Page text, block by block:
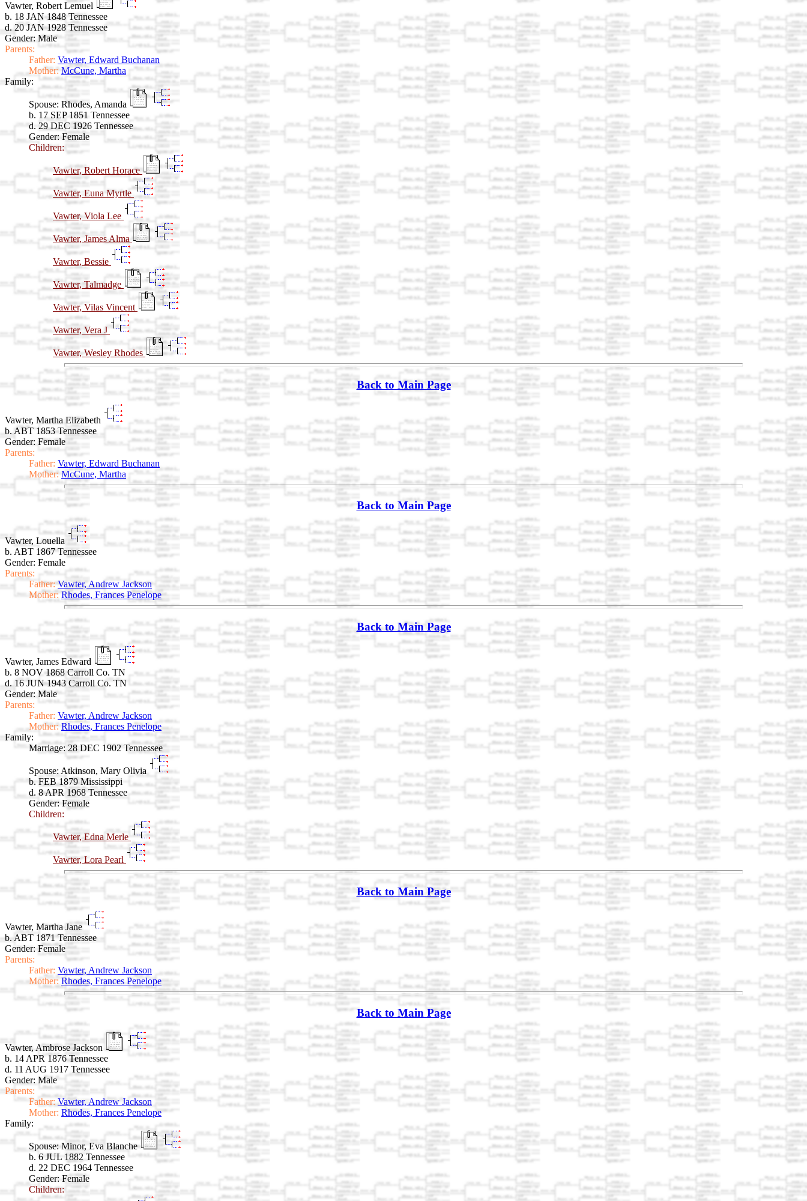
Vawter, Robert Lemuel
b. 18 JAN 1848 Tennessee
d. 20 JAN 1928 Tennessee
Gender: Male
Parents:
Father: Vawter, Edward Buchanan
Mother: McCune, Martha
Family:
Spouse: Rhodes, Amanda
b. 17 SEP 1851 Tennessee
d. 29 DEC 1926 Tennessee
Gender: Female
Children:
Vawter, Robert Horace
Vawter, Euna Myrtle
Vawter, Viola Lee
Vawter, James Alma
Vawter, Bessie
Vawter, Talmadge
Vawter, Vilas Vincent
Vawter, Vera J
Vawter, Wesley Rhodes
Back to Main Page
Vawter, Martha Elizabeth
b. ABT 1853 Tennessee
Gender: Female
Parents:
Father: Vawter, Edward Buchanan
Mother: McCune, Martha
Back to Main Page
Vawter, Louella
b. ABT 1867 Tennessee
Gender: Female
Parents:
Father: Vawter, Andrew Jackson
Mother: Rhodes, Frances Penelope
Back to Main Page
Vawter, James Edward
b. 8 NOV 1868 Carroll Co. TN
d. 16 JUN 1943 Carroll Co. TN
Gender: Male
Parents:
Father: Vawter, Andrew Jackson
Mother: Rhodes, Frances Penelope
Family:
Marriage: 28 DEC 1902 Tennessee
Spouse:Atkinson, Mary Olivia
b. FEB 1879 Mississippi
d. 8 APR 1968 Tennessee
Gender: Female
Children:
Vawter, Edna Merle
Vawter, Lora Pearl
Back to Main Page
Vawter, Martha Jane
b. ABT 1871 Tennessee
Gender: Female
Parents:
Father: Vawter, Andrew Jackson
Mother: Rhodes, Frances Penelope
Back to Main Page
Vawter, Ambrose Jackson
b. 14 APR 1876 Tennessee
d. 11 AUG 1917 Tennessee
Gender: Male
Parents:
Father: Vawter, Andrew Jackson
Mother: Rhodes, Frances Penelope
Family:
Spouse: Minor, Eva Blanche
b. 6 JUL 1882 Tennessee
d. 22 DEC 1964 Tennessee
Gender: Female
Children: